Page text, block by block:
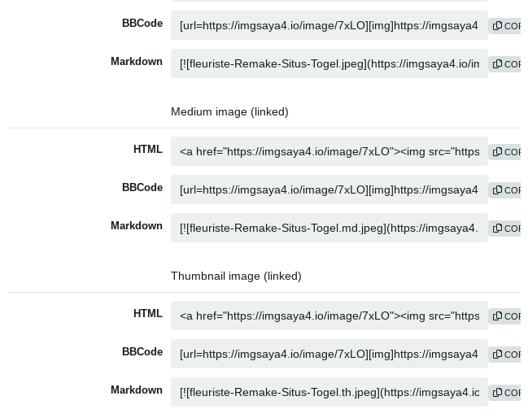
BBCode COPY
Markdown COPY
Medium image (linked)
HTML COPY
BBCode COPY
Markdown COPY
Thumbnail image (linked)
HTML COPY
BBCode COPY
Markdown COPY